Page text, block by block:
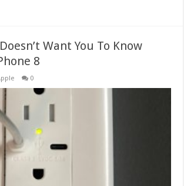
Want You To Know
8
0